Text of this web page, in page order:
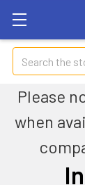
Search
Please
when